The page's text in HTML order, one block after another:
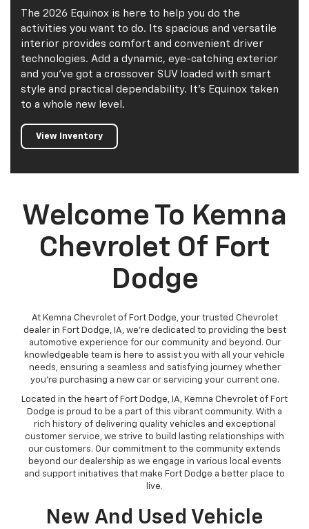
The 2026 Equinox is here to help you do the
activities you want to do. Its spacious and versatile
interior provides comfort and convenient driver
technologies. Add a dynamic, eye-catching exterior
and you've got a crossover SUV loaded with smart
style and practical dependability. It's Equinox taken
to a whole new level.
View Inventory
Welcome To Kemna
Chevrolet Of Fort
Dodge
At Kemna Chevrolet of Fort Dodge, your trusted Chevrolet
dealer in Fort Dodge, IA, we're dedicated to providing the best
automotive experience for our community and beyond. Our
knowledgeable team is here to assist you with all your vehicle
needs, ensuring a seamless and satisfying journey whether
you're purchasing a new car or servicing your current one.
Located in the heart of Fort Dodge, IA, Kemna Chevrolet of Fort
Dodge is proud to be a part of this vibrant community. With a
rich history of delivering quality vehicles and exceptional
customer service, we strive to build lasting relationships with
our customers. Our commitment to the community extends
beyond our dealership as we engage in various local events
and support initiatives that make Fort Dodge a better place to
live.
New And Used Vehicle